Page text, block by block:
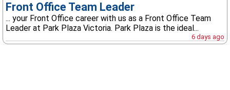
Front Office Team Leader
... your Front Office career with us as a Front Office Team
Leader at Park Plaza Victoria. Park Plaza is the ideal...
6 days ago